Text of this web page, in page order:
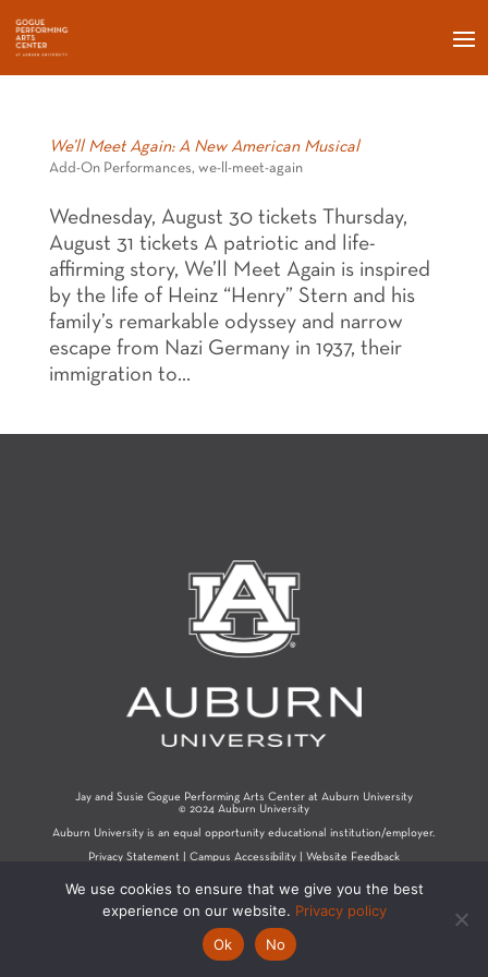
We’ll Meet Again: A New American Musical
Add-On Performances, we-ll-meet-again
Wednesday, August 30 tickets Thursday,
August 31 tickets A patriotic and life-
affirming story, We’ll Meet Again is inspired
by the life of Heinz “Henry” Stern and his
family’s remarkable odyssey and narrow
escape from Nazi Germany in 1937, their
immigration to...
Jay and Susie Gogue Performing Arts Center at Auburn University
© 2024 Auburn University
Auburn University is an equal opportunity educational institution/employer.
Privacy Statement Campus Accessibility| Website Feedback
We use cookies to ensure that we give you the best
experience on our website. Privacy policy
Ok
No